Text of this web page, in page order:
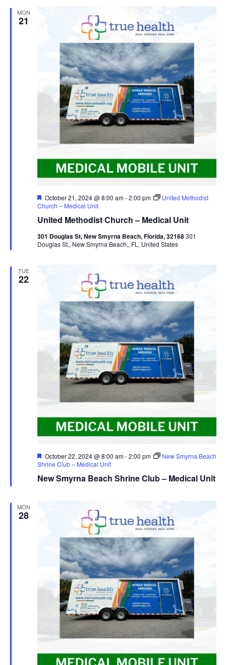
MON
21
United Methodist Church – Medical Unit
Featured
October 21, 2024 @ 8:00 am-2:00 pm
United Methodist
Church – Medical Unit
301 Douglas St, New Smyrna Beach, Florida, 32168301
Douglas St,, New Smyrna Beach,, FL, United States
TUE
22
New Smyrna Beach Shrine Club – Medical Unit
Featured
October 22, 2024 @ 8:00 am-2:00 pm
New Smyrna Beach
Shrine Club – Medical Unit
MON
28